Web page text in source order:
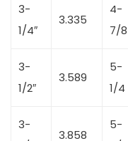
3-
1/4″
3.335
4-
7/8
3-
1/2″
3.589
5-
1/4
3-
3.858
5-